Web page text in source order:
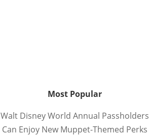
Most Popular
Walt Disney World Annual Passholders
Can Enjoy New Muppet-Themed Perks